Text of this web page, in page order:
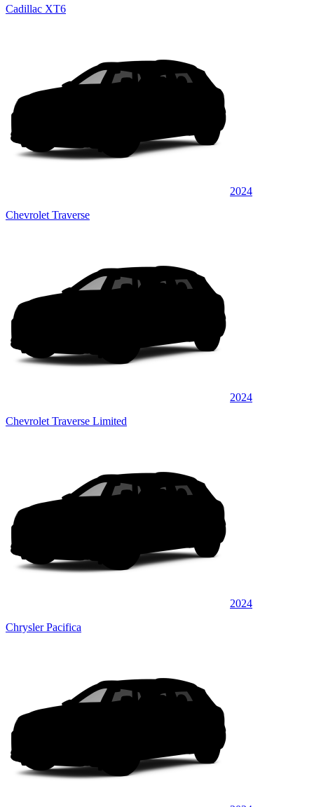
Cadillac XT6
2024
Chevrolet Traverse
2024
Chevrolet Traverse Limited
2024
Chrysler Pacifica